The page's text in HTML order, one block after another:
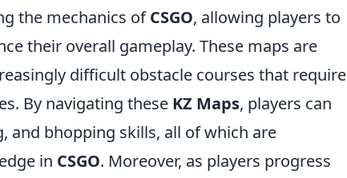
the mechanics ofCSGO, allowing players to
their overall gameplay. These maps are
difficult obstacle courses that require
By navigating these KZ Maps, players can
bhopping skills, all of which are
in CSGO. Moreover, as players progress